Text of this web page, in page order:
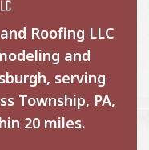
Roofing LLC
and
serving
Township, PA,
20 miles.